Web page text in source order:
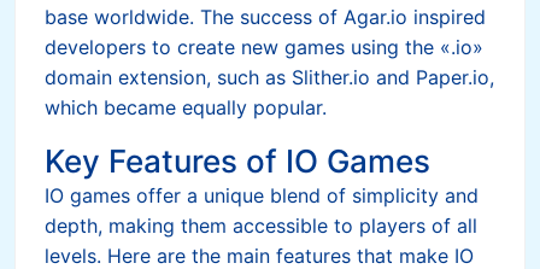
base worldwide. The success of Agar.io inspired
developers to create new games using the «.io»
domain extension, such as Slither.io and Paper.io,
which became equally popular.
Key Features of IO Games
IO games offer a unique blend of simplicity and
depth, making them accessible to players of all
levels. Here are the main features that make IO